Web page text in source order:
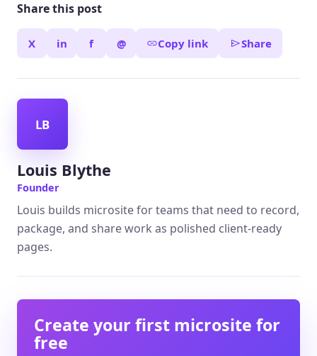
Share this post
X in f @ Copy link Share
LB
Louis Blythe
Founder
Louis builds microsite for teams that need to record,
package, and share work as polished client-ready
pages.
Create your first microsite for
free